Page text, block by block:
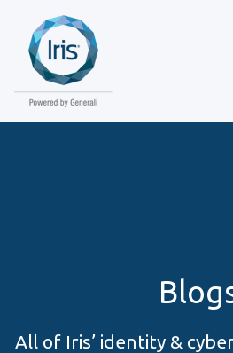
All of Iris’ identity &